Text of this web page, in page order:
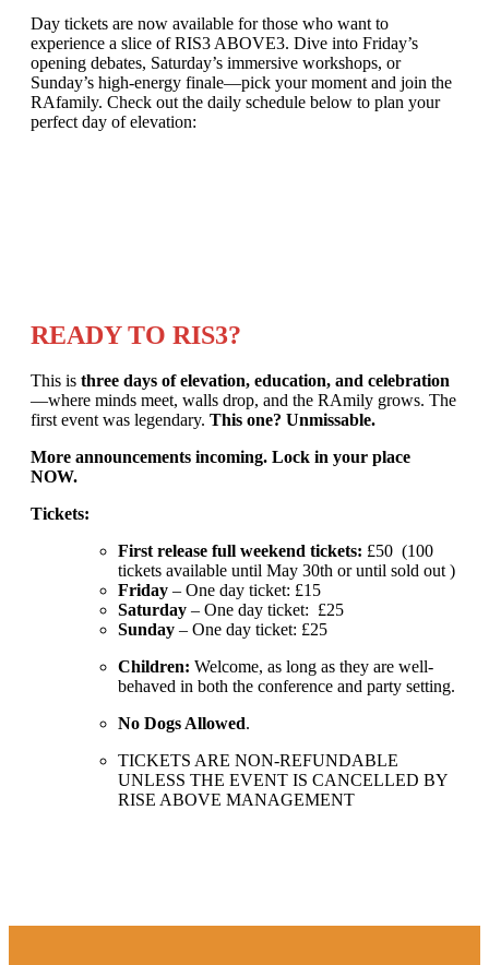
Day tickets are now available for those who want to
experience a slice of RIS3 ABOVE3. Dive into Friday’s
opening debates, Saturday’s immersive workshops, or
Sunday’s high-energy finale—pick your moment and join the
RAfamily. Check out the daily schedule below to plan your
perfect day of elevation:
READY TO RIS3?
This is three days of elevation, education, and celebration
—where minds meet, walls drop, and the RAmily grows. The
first event was legendary. This one? Unmissable.
More announcements incoming. Lock in your place
NOW.
Tickets:
First release full weekend tickets: £50 (100
tickets available until May 30th or until sold out )
Friday – One day ticket: £15
Saturday – One day ticket: £25
Sunday – One day ticket: £25
Children: Welcome, as long as they are well-
behaved in both the conference and party setting.
No Dogs Allowed.
TICKETS ARE NON-REFUNDABLE
UNLESS THE EVENT IS CANCELLED BY
RISE ABOVE MANAGEMENT